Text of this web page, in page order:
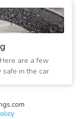
are a few
in the car.